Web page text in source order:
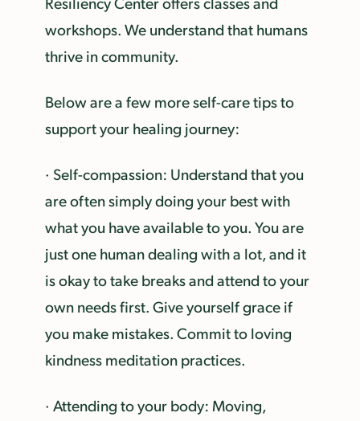
workshops. We understand that humans
thrive in community.
Below are a few more self-care tips to
support your healing journey:
· Self-compassion: Understand that you
are often simply doing your best with
what you have available to you. You are
just one human dealing with a lot, and it
is okay to take breaks and attend to your
own needs first. Give yourself grace if
you make mistakes. Commit to loving
kindness meditation practices.
· Attending to your body: Moving,